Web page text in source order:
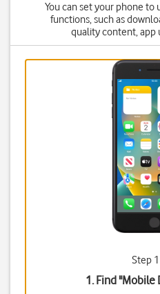
You can set your phone to
functions, such as
quality content, app
Step
1. Find "Mobile